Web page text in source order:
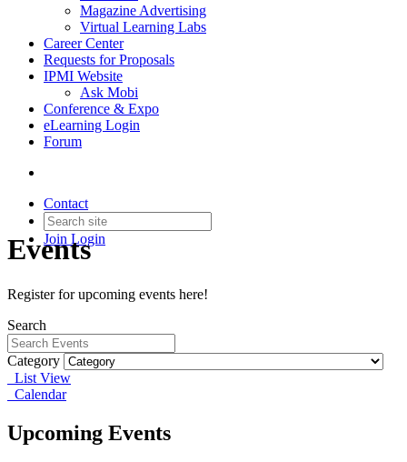
Magazine Advertising
Virtual Learning Labs
Career Center
Requests for Proposals
IPMI Website
Ask Mobi
Conference & Expo
eLearning Login
Forum
Contact
Join Login
Events
Register for upcoming events here!
Search
Category
List View
Calendar
Upcoming Events